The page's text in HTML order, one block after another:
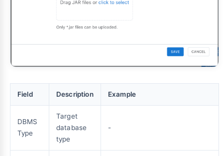
Field Description Example
DBMS
Type
Target
database
type
-